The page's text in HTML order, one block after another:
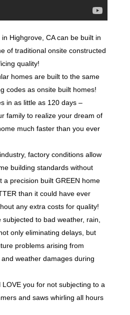
Highgrove, CA can be built in
of traditional onsite constructed
quality!
homes are built to the same
codes as onsite built homes!
in as little as 120 days –
family to realize your dream of
much faster than you ever
factory conditions allow
building standards without
a precision built GREEN home
than it could have ever
any extra costs for quality!
to bad weather, rain,
only eliminating delays, but
problems arising from
weather damages during
LOVE you for not subjecting to a
and saws whirling all hours